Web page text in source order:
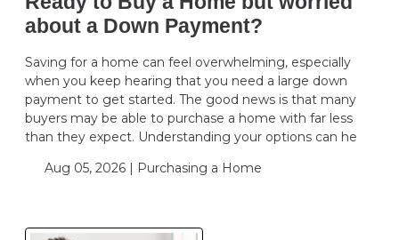
about a Down Payment?
Saving for a home can feel overwhelming, especially
when you keep hearing that you need a large down
payment to get started. The good news is that many
buyers may be able to purchase a home with far less
than they expect. Understanding your options can he
Aug 05, 2026 | Purchasing a Home